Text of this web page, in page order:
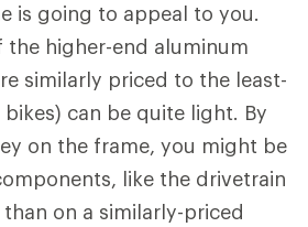
is going to appeal to you.
the higher-end aluminum
similarly priced to the least-
can be quite light. By
on the frame, you might be
like the drivetrain
on a similarly-priced